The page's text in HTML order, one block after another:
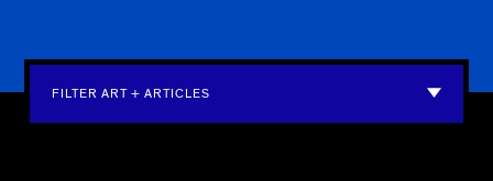
FILTER ART + ARTICLES